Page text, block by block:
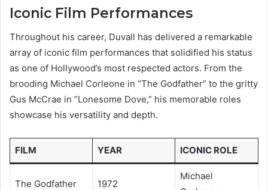
Iconic Film Performances
Throughout his career, Duvall has delivered a remarkable
array of iconic film performances that solidified his status
as one of Hollywood’s most respected actors. From the
brooding Michael Corleone in “The Godfather” to the gritty
Gus McCrae in “Lonesome Dove,” his memorable roles
showcase his versatility and depth.
FILM YEAR ICONIC ROLE
The Godfather 1972
Michael